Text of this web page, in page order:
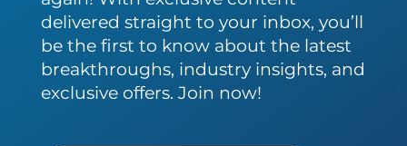
delivered straight to your inbox, you’ll
be the first to know about the latest
breakthroughs, industry insights, and
exclusive offers. Join now!